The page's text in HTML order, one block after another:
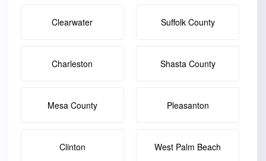
Clearwater Suffolk County
Charleston Shasta County
Mesa County Pleasanton
Clinton West Palm Beach